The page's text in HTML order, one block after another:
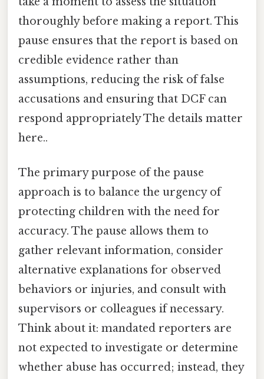
thoroughly before making a report. This
pause ensures that the report is based on
credible evidence rather than
assumptions, reducing the risk of false
accusations and ensuring that DCF can
respond appropriately The details matter
here..
The primary purpose of the pause
approach is to balance the urgency of
protecting children with the need for
accuracy. The pause allows them to
gather relevant information, consider
alternative explanations for observed
behaviors or injuries, and consult with
supervisors or colleagues if necessary.
Think about it: mandated reporters are
not expected to investigate or determine
whether abuse has occurred; instead, they